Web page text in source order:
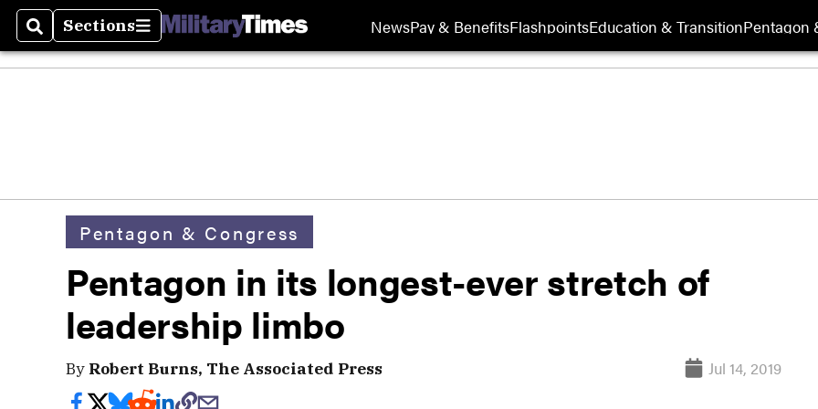
SearchSections
Sections NewsPay & BenefitsFlashpointsEducation & TransitionPentagon
Pentagon & Congress
Pentagon in its longest-ever stretch of
leadership limbo
By Robert Burns, The Associated Press Jul 14, 2019